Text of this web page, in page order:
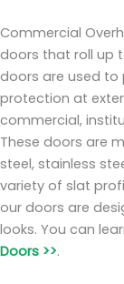
Commercial
doors that roll up
doors are used to
protection at
commercial,
These doors are
steel, stainless
variety of slat
our doors are
looks. You can
Doors >>.